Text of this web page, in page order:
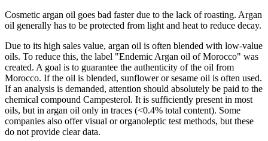
Cosmetic argan oil goes bad faster due to the lack of roasting. Argan
oil generally has to be protected from light and heat to reduce decay.
Due to its high sales value, argan oil is often blended with low-value
oils. To reduce this, the label "Endemic Argan oil of Morocco" was
created. A goal is to guarantee the authenticity of the oil from
Morocco. If the oil is blended, sunflower or sesame oil is often used.
If an analysis is demanded, attention should absolutely be paid to the
chemical compound Campesterol. It is sufficiently present in most
oils, but in argan oil only in traces (<0.4% total content). Some
companies also offer visual or organoleptic test methods, but these
do not provide clear data.